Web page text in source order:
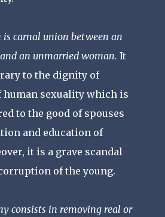
is carnal union between an
an unmarried woman. It
to the dignity of
human sexuality which is
to the good of spouses
and education of
it is a grave scandal
of the young.
consists in removing real or